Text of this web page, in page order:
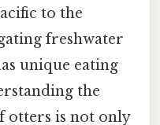
to the
freshwater
unique eating
the
otters is not only